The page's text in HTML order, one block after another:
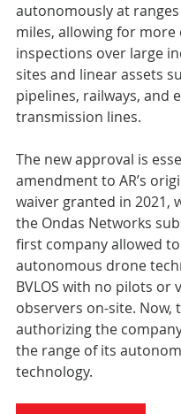
autonomously at
miles, allowing for more
inspections over large
sites and linear assets
pipelines, railways, and
transmission lines.
The new approval is
amendment to AR’s
waiver granted in 2021,
the Ondas Networks
first company allowed
autonomous drone
BVLOS with no pilots or
observers on-site. Now,
authorizing the
the range of its
technology.